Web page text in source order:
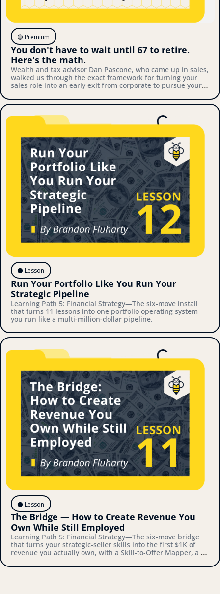
🟡 Premium
You don't have to wait until 67 to retire.
Here's the math.
Wealth and tax advisor Dan Pascone, who came up in sales,
walked us through the exact framework for turning your
sales role into an early exit from corporate to pursue your
⚫️ Lesson
Run Your Portfolio Like You Run Your
Strategic Pipeline
Learning Path 5: Financial Strategy—The six-move install
that turns 11 lessons into one portfolio operating system
you run like a multi-million-dollar pipeline.
⚫️ Lesson
The Bridge — How to Create Revenue You
Own While Still Employed
Learning Path 5: Financial Strategy—The six-move bridge
that turns your strategic-seller skills into the first $1K of
revenue you actually own, with a Skill-to-Offer Mapper, a
Connector you'll actually use.